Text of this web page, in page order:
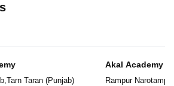
,Tarn Taran(Punjab)
Akal Academy
Rampur Narotampur